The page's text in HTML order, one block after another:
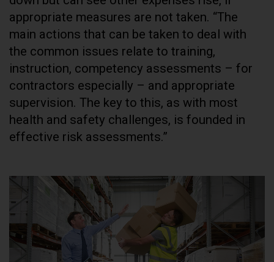
appropriate measures are not taken. “The
main actions that can be taken to deal with
the common issues relate to training,
instruction, competency assessments – for
contractors especially – and appropriate
supervision. The key to this, as with most
health and safety challenges, is founded in
effective risk assessments.”